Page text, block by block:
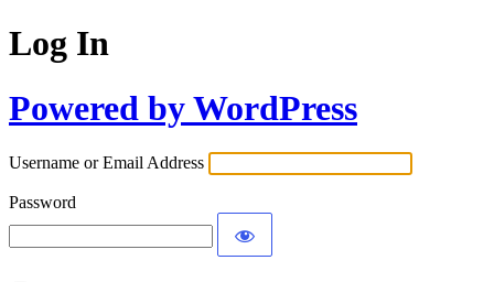
Log In
Powered by WordPress
Username or Email Address
Password